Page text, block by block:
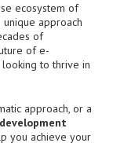
ecosystem of
unique approach
of
of e-
looking to thrive in
approach, or a
you achieve your